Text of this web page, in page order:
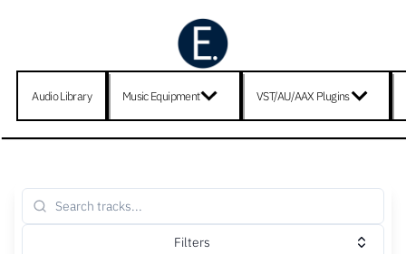
Audio Library Music Equipment VST/AU/AAX Plugins
Filters